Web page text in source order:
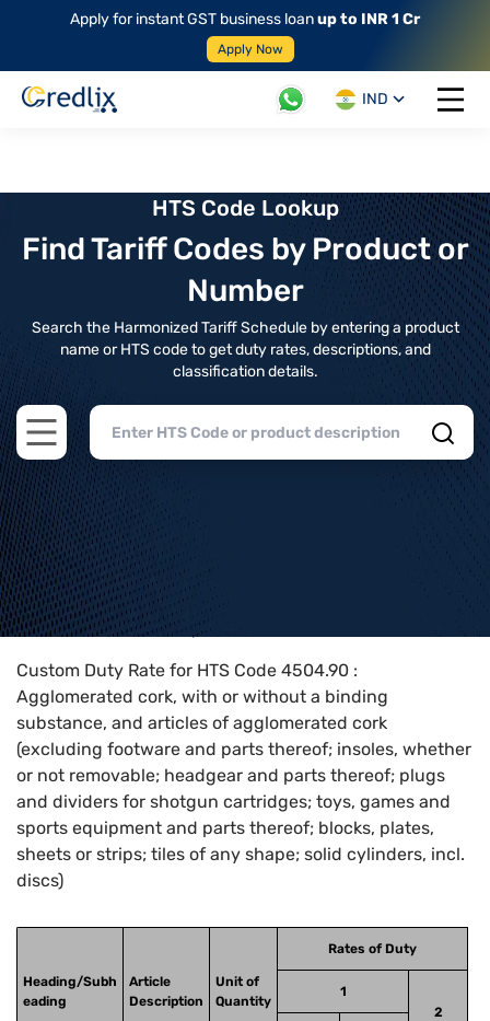
Apply for instant GST business loanup to INR 1 Cr
Apply Now
IND
Open
HTS Code Lookup
Find Tariff Codes by Product or
Number
Search the Harmonized Tariff Schedule by entering a product
name or HTS code to get duty rates, descriptions, and
classification details.
Open main menu
Home>HTS Codes> Chapter
Custom Duty Rate for HTS Code 4504.90 :
Agglomerated cork, with or without a binding
substance, and articles of agglomerated cork
(excluding footware and parts thereof; insoles, whether
or not removable; headgear and parts thereof; plugs
and dividers for shotgun cartridges; toys, games and
sports equipment and parts thereof; blocks, plates,
sheets or strips; tiles of any shape; solid cylinders, incl.
discs)
Heading/Subh
eading
Article
Description
Unit of
Quantity
Rates of Duty
1
2